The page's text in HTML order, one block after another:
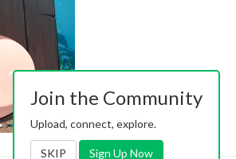
Join the Community
Upload, connect, explore.
SKIP Sign Up Now